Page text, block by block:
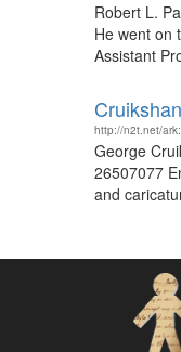
Robert L.
He went on
Assistant
http://n2t.net/
George
26507077
and